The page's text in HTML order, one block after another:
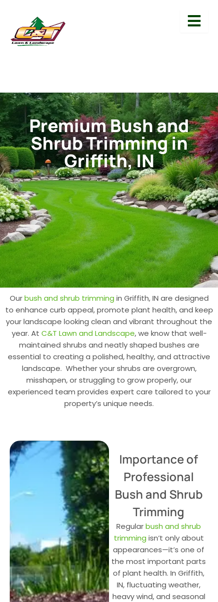
Premium Bush and
Shrub Trimming in
Griffith, IN
Ourbush and shrub trimming in Griffith, IN are designed
to enhance curb appeal, promote plant health, and keep
your landscape looking clean and vibrant throughout the
year. At C&T Lawn and Landscape, we know that well-
maintained shrubs and neatly shaped bushes are
essential to creating a polished, healthy, and attractive
landscape. Whether your shrubs are overgrown,
misshapen, or struggling to grow properly, our
experienced team provides expert care tailored to your
property’s unique needs.
Importance of
Professional
Bush and Shrub
Trimming
Regularbush and shrub
trimming isn’t only about
appearances—it’s one of
the most important parts
of plant health. In Griffith,
IN, fluctuating weather,
heavy wind, and seasonal